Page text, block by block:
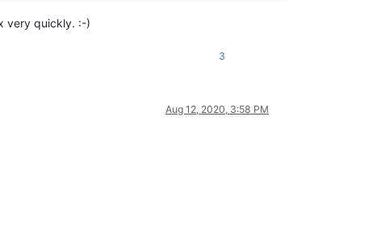
very quickly. :-)
3
Aug 12, 2020, 3:58 PM